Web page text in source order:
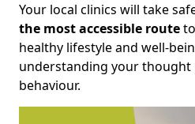
Your local clinics will take
the most accessible route
healthy lifestyle and well-
understanding your thought
behaviour.